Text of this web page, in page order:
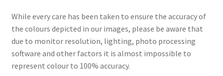
While every care has been taken to ensure the accuracy of
the colours depicted in our images, please be aware that
due to monitor resolution, lighting, photo processing
software and other factors it is almost impossible to
represent colour to 100% accuracy.